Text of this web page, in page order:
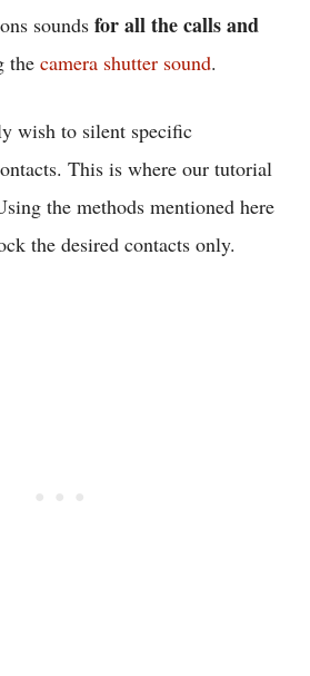
sounds for all the calls and
the camera shutter sound.
wish to silent specific
This is where our tutorial
the methods mentioned here
the desired contacts only.